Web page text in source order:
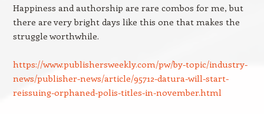
Happiness and authorship are rare combos for me, but
there are very bright days like this one that makes the
struggle worthwhile.
https://www.publishersweekly.com/pw/by-topic/industry-
news/publisher-news/article/95712-datura-will-start-
reissuing-orphaned-polis-titles-in-november.html